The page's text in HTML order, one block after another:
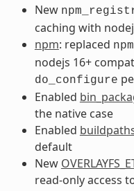
New
caching with
npm: replaced npm
nodejs 16+
do_configure
Enabled
the native case
Enabled
default
New
read-only access